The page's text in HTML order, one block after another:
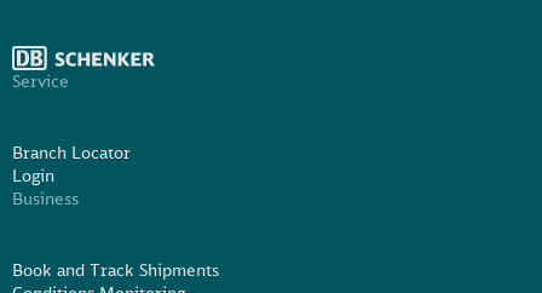
Service
Branch Locator
Login
Business
Book and Track Shipments